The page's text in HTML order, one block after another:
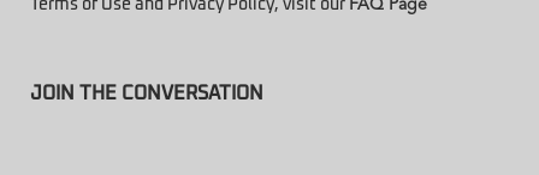
Terms of Use and Privacy Policy, visit our FAQ Page
JOIN THE CONVERSATION